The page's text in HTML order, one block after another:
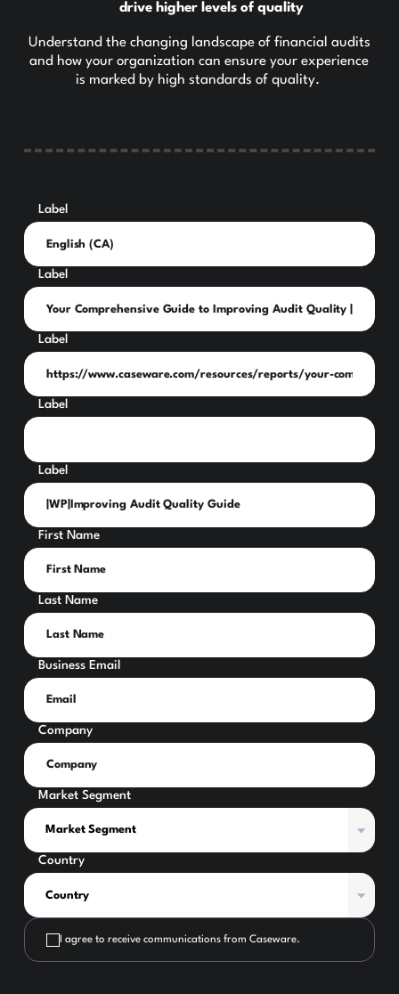
drive higher levels of quality
Understand the changing landscape of financial audits
and how your organization can ensure your experience
is marked by high standards of quality.
Label
Label
Label
Label
Label
First Name
Last Name
Business Email
Company
Market Segment
Country
I agree to receive communications from Caseware.